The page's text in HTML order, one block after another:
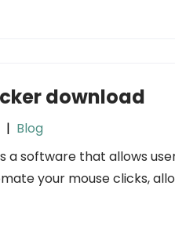
download
| Blog
a software that allows
your mouse clicks,